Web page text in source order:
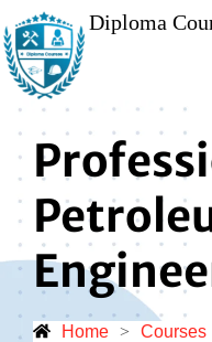
Diploma
Home > Courses